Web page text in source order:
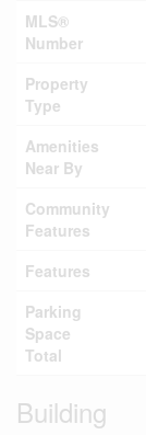
MLS®
Number
Property
Type
Amenities
Near By
Community
Features
Features
Parking
Space
Total
Building